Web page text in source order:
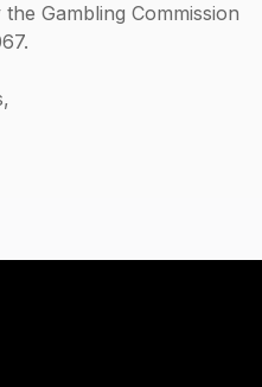
Gambling Commission